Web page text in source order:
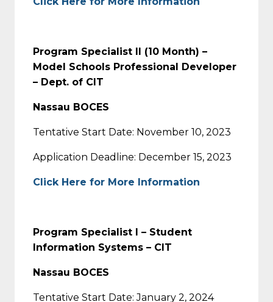
Program Specialist II (10 Month) –
Model Schools Professional Developer
– Dept. of CIT
Nassau BOCES
Tentative Start Date: November 10, 2023
Application Deadline: December 15, 2023
Click Here for More Information
Program Specialist l – Student
Information Systems – CIT
Nassau BOCES
Tentative Start Date: January 2, 2024